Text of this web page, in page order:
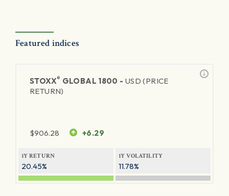
Featured indices
STOXX® GLOBAL 1800 - USD (PRICE
RETURN)
$906.28 +6.29
1Y RETURN
20.45%
1Y VOLATILITY
11.78%